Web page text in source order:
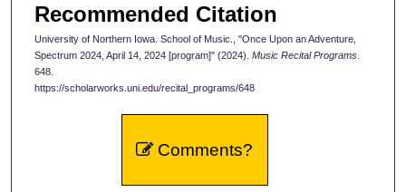
Recommended Citation
University of Northern Iowa. School of Music., "Once Upon an Adventure,
Spectrum 2024, April 14, 2024 [program]" (2024). Music Recital Programs
648.
https://scholarworks.uni.edu/recital_programs/648
Comments?